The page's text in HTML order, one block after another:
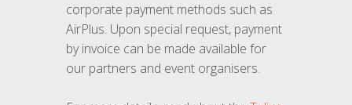
corporate payment methods such as
AirPlus. Upon special request, payment
by invoice can be made available for
our partners and event organisers.